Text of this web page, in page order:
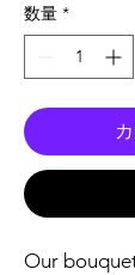
数量 *
Our